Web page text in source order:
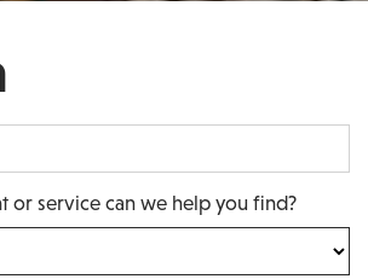
or service can we help you find?